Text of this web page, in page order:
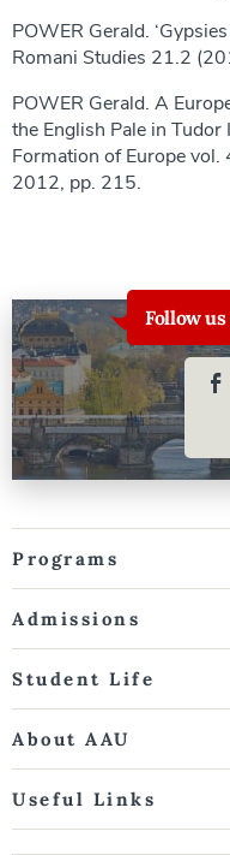
POWER Gerald.
Romani Studies 21.2
POWER Gerald. A
the English Pale in
Formation of Europe vol.
2012, pp. 215.
Follow
Programs
Admissions
Student Life
About AAU
Useful Links